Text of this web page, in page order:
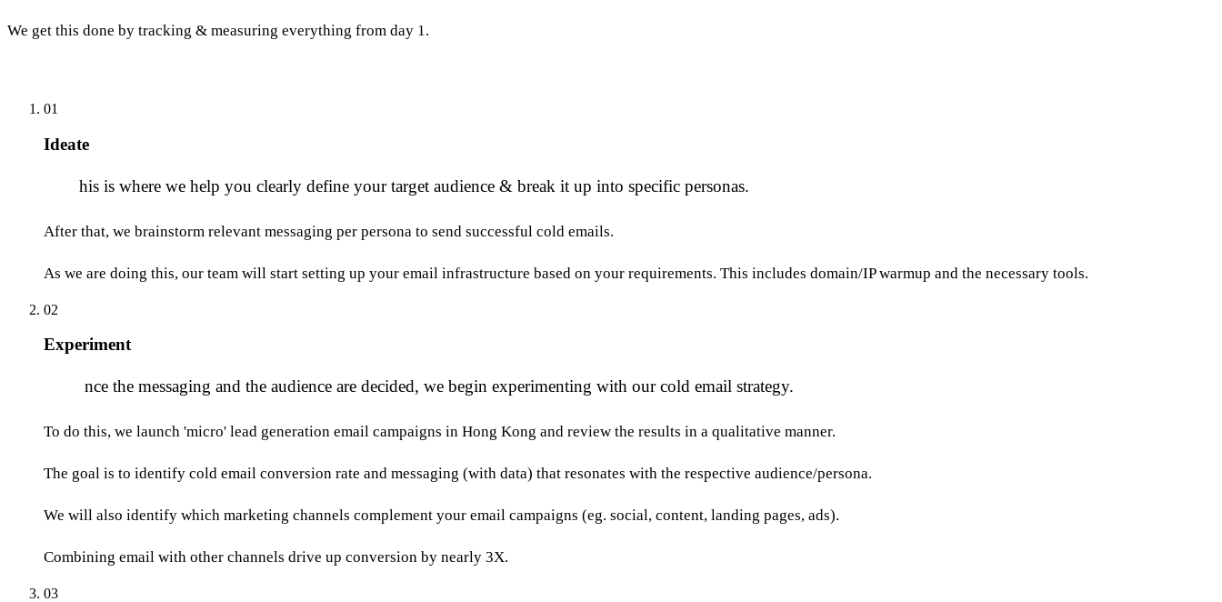
We get this done by tracking & measuring everything from day 1.
01
Ideate
his is where we help you clearly define your target audience & break it up into specific personas.
After that, we brainstorm relevant messaging per persona to send successful cold emails.
As we are doing this, our team will start setting up your email infrastructure based on your requirements. This includes domain/IP warmup and the necessary tools.
02
Experiment
nce the messaging and the audience are decided, we begin experimenting with our cold email strategy.
To do this, we launch 'micro' lead generation email campaigns in Hong Kong and review the results in a qualitative manner.
The goal is to identify cold email conversion rate and messaging (with data) that resonates with the respective audience/persona.
We will also identify which marketing channels complement your email campaigns (eg. social, content, landing pages, ads).
Combining email with other channels drive up conversion by nearly 3X.
03